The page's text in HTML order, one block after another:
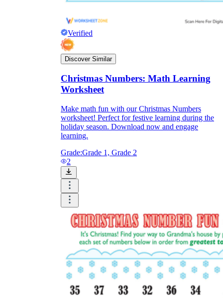
Verified
Discover Similar
Christmas Numbers: Math Learning
Worksheet
Make math fun with our Christmas Numbers
worksheet! Perfect for festive learning during the
holiday season. Download now and engage
learning.
Grade:Grade 1, Grade 2
2